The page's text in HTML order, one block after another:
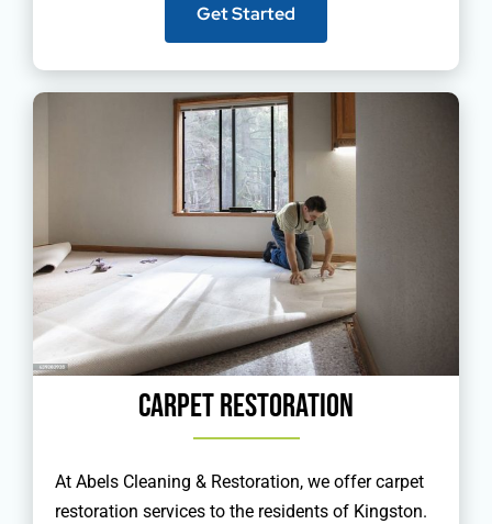
Get Started
Carpet Restoration
At Abels Cleaning & Restoration, we offer carpet
restoration services to the residents of Kingston.